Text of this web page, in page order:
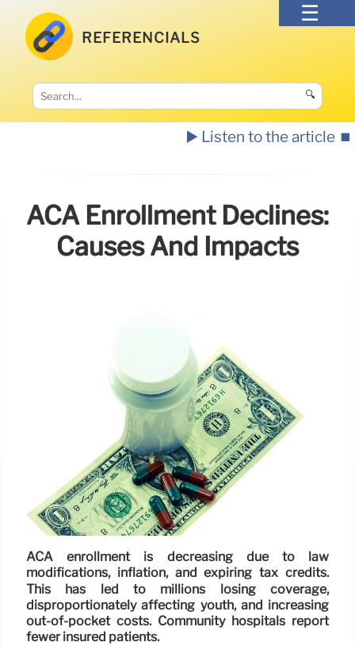
REFERENCIALS
🔍
▶️ Listen to the article ⏹️
ACA Enrollment Declines:
Causes And Impacts
ACA enrollment is decreasing due to law
modifications, inflation, and expiring tax credits.
This has led to millions losing coverage,
disproportionately affecting youth, and increasing
out-of-pocket costs. Community hospitals report
fewer insured patients.